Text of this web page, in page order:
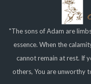
"The sons of Adam are
essence. When the
cannot remain at rest. If
others, You are unworthy